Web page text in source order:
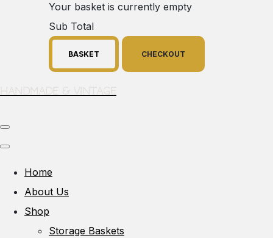
Your basket is currently empty
Sub Total
BASKET CHECKOUT
Handmade & Vintage
Home
About Us
Shop
Storage Baskets